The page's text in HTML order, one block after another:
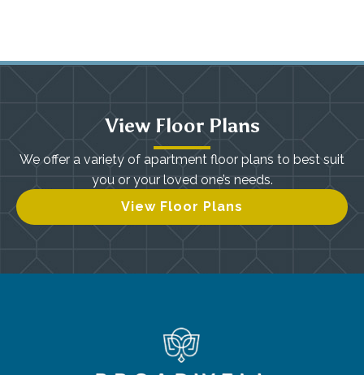
View Floor Plans
We offer a variety of apartment floor plans to best suit
you or your loved one’s needs.
View Floor Plans